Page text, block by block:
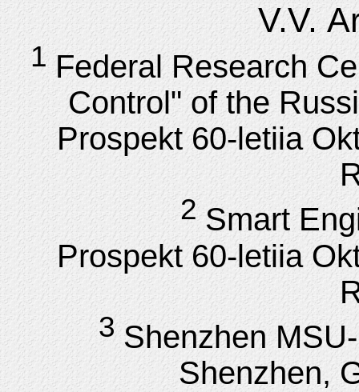
V.V.
1Federal Research
Control" of the
Prospekt 60-letiia
2Smart
Prospekt 60-letiia
3Shenzhen
Shenzhen,